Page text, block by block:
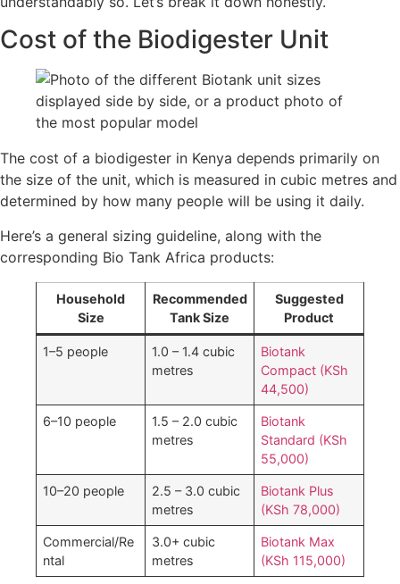
Cost of the Biodigester Unit
The cost of a biodigester in Kenya depends primarily on
the size of the unit, which is measured in cubic metres and
determined by how many people will be using it daily.
Here’s a general sizing guideline, along with the
corresponding Bio Tank Africa products:
Household
Size
Recommended
Tank Size
Suggested
Product
1–5 people
1.0 – 1.4 cubic
metres
Biotank
Compact (KSh
44,500)
6–10 people
1.5 – 2.0 cubic
metres
Biotank
Standard (KSh
55,000)
10–20 people
2.5 – 3.0 cubic
metres
Biotank Plus
(KSh 78,000)
Commercial/Re
ntal
3.0+ cubic
metres
Biotank Max
(KSh 115,000)